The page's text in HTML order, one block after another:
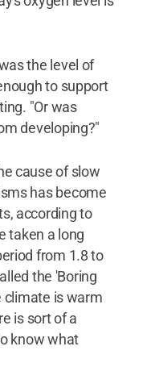
the level of
to support
"Or was
developing?"
cause of slow
has become
according to
taken a long
from 1.8 to
the 'Boring
climate is warm
is sort of a
know what